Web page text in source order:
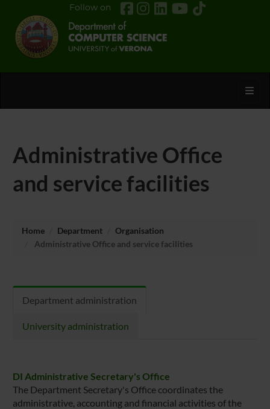
Follow on
Administrative Office
and service facilities
Home Department
Organisation
Administrative Office and service facilities
Department administration
University administration
DI Administrative Secretary's Office
The Department Secretary's Office coordinates the
administrative, accounting and financial activities of the